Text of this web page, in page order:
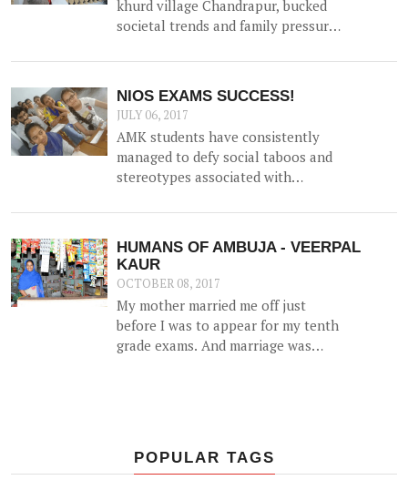
khurd village Chandrapur, bucked
societal trends and family pressure
to study high school. She created
community uproar when she sent
them for College!
NIOS EXAMS SUCCESS!
JULY 06, 2017
AMK students have consistently
managed to defy social taboos and
stereotypes associated with
done it again!
HUMANS OF AMBUJA - VEERPAL
KAUR
OCTOBER 08, 2017
My mother married me off just
before I was to appear for my tenth
grade exams. And marriage was
POPULAR TAGS